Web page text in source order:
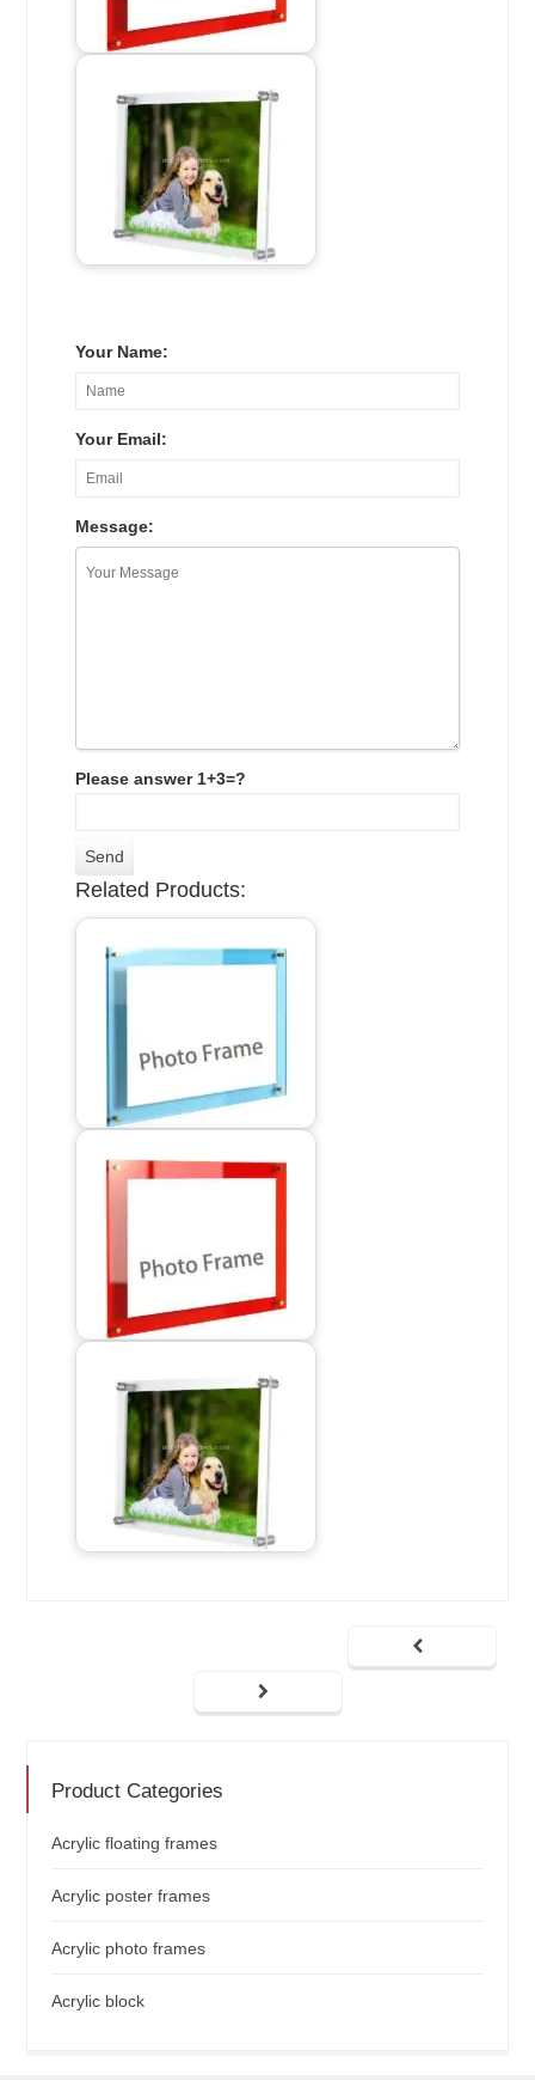
Your Name:
Your Email:
Message:
Please answer 1+3=?
Related Products:
Product Categories
Acrylic floating frames
Acrylic poster frames
Acrylic photo frames
Acrylic block